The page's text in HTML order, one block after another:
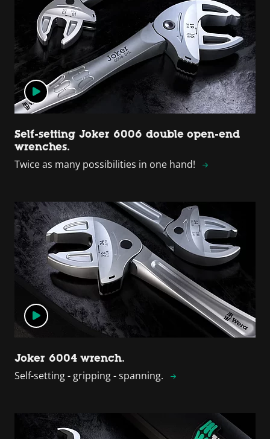
Joker 6004 wrench.
Self-setting - gripping - spanning.
Self-setting Joker 6006 double open-end
wrenches.
Twice as many possibilities in one hand!